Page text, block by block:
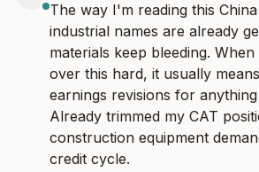
The way I'm reading this
industrial names are already
materials keep bleeding.
over this hard, it usually
earnings revisions for
Already trimmed my CAT
construction equipment
credit cycle.